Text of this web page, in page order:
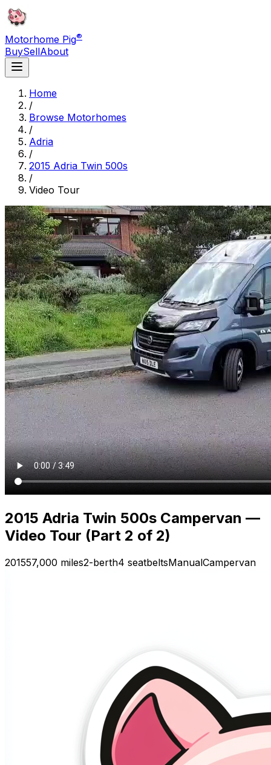
Motorhome Pig®
BuySellAbout
Home
/
Browse Motorhomes
/
Adria
/
2015 Adria Twin 500s
/
Video Tour
2015 Adria Twin 500s Campervan —
Video Tour (Part 2 of 2)
201557,000 miles2-berth4 seatbeltsManualCampervan